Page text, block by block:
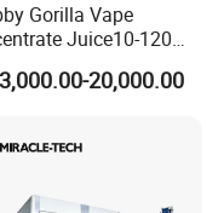
Gorilla Vape
Juice10-120ml
Eye Drop Perfume
Glue Essential Oil
Liquid Filling Machine
Machine Bottle
20,000.00